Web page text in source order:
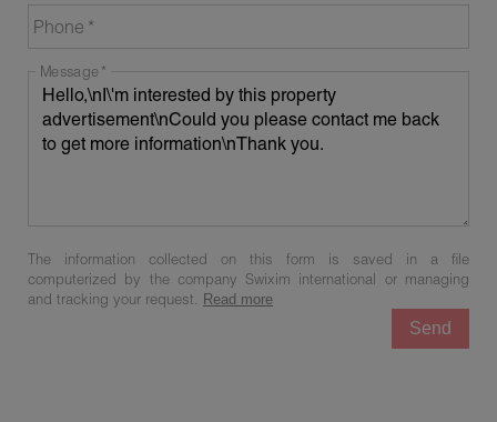
Phone
Message
The information collected on this form is saved in a file
computerized by the company Swixim international or managing
and tracking your request.
Read more
Send